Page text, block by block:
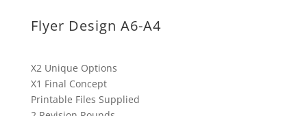
Flyer Design A6-A4
X2 Unique Options
X1 Final Concept
Printable Files Supplied